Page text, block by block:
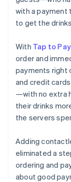
with a payment
to get the
With Tap to
order and
payments right
and credit
—with no extra
their drinks
the servers
Adding
eliminated a
ordering and
about good